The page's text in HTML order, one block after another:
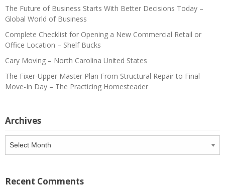
The Future of Business Starts With Better Decisions Today –
Global World of Business
Complete Checklist for Opening a New Commercial Retail or
Office Location – Shelf Bucks
Cary Moving – North Carolina United States
The Fixer-Upper Master Plan From Structural Repair to Final
Move-In Day – The Practicing Homesteader
Archives
Recent Comments